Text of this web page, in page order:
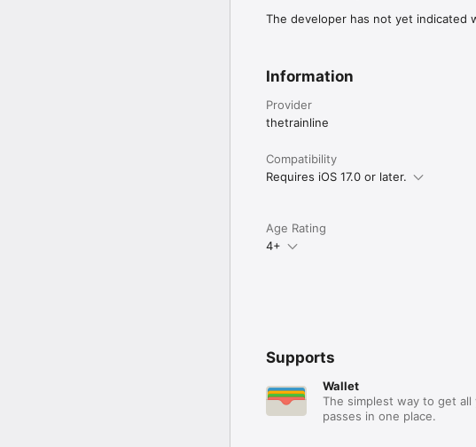
The developer has not yet indicated
Information
Provider
thetrainline
Compatibility
Requires iOS 17.0 or later.
Age Rating
4+
Supports
Wallet
The simplest way to get all
passes in one place.